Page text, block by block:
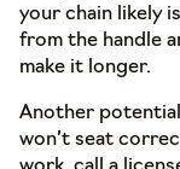
your chain likely
from the handle
make it longer.
Another
won’t seat